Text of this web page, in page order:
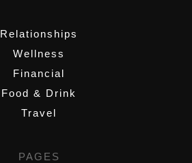
Relationships
Wellness
Financial
Food & Drink
Travel
PAGES